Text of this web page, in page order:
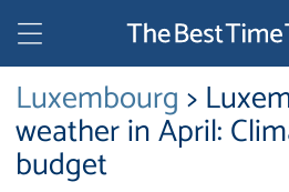
Luxembourg>
weather in April:
budget